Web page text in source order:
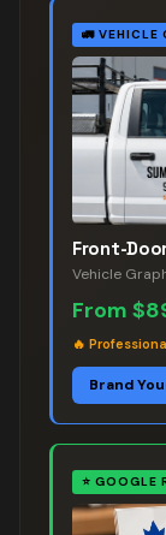
🚛 VEHICLE
Front-
Vehicle
From
🔥
Brand
⭐ GOOGLE